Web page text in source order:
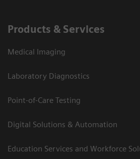
Products & Services
Medical Imaging
Laboratory Diagnostics
Point-of-Care Testing
Digital Solutions & Automation
Education Services and Workforce